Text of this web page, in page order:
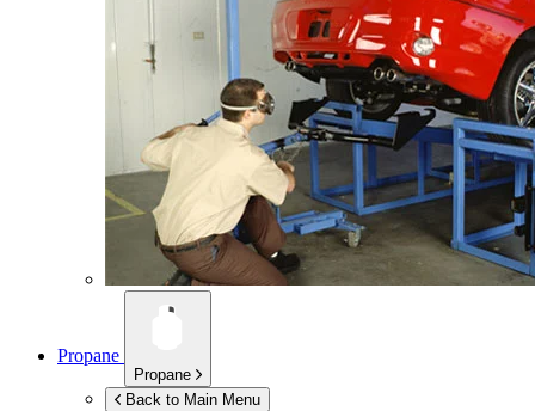
Propane
Propane
Back to Main Menu